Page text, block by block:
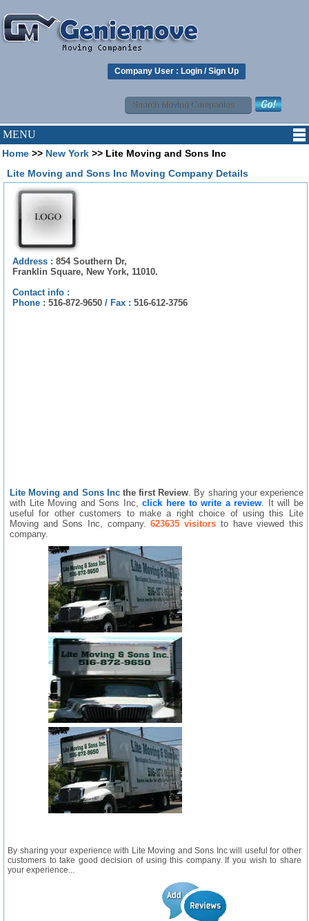
Company User : Login /Sign Up
MENU
Home >> New York >> Lite Moving and Sons Inc
Lite Moving and Sons Inc Moving Company Details
Address : 854 Southern Dr,
Franklin Square, New York, 11010.
Contact info :
Phone : 516-872-9650 / Fax : 516-612-3756
Lite Moving and Sons Inc the first Review . By sharing your experience
with Lite Moving and Sons Inc,click here to write a review . It will be
useful for other customers to make a right choice of using this Lite
Moving and Sons Inc, company.623635 visitors to have viewed this
company.
By sharing your experience with Lite Moving and Sons Inc will useful for other
customers to take good decision of using this company. If you wish to share
your experience...